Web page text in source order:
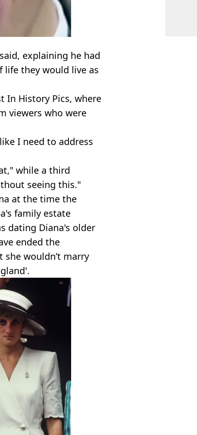
explaining he had
life they would live as
In History Pics, where
viewers who were
I need to address
while a third
seeing this."
at the time the
family estate
dating Diana's older
ended the
wouldn’t marry